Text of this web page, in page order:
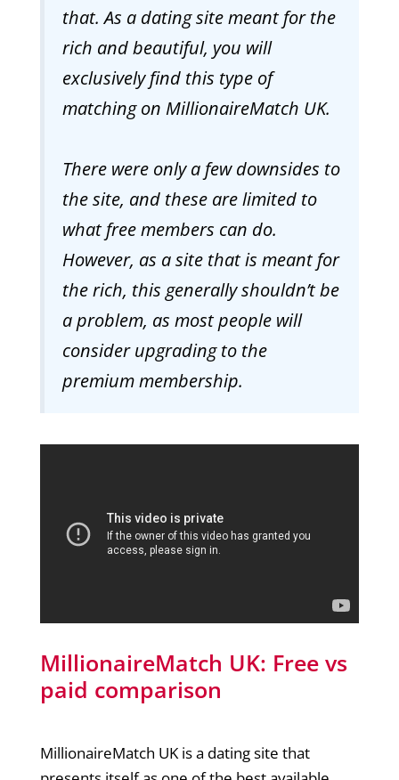
that. As a dating site meant for the
rich and beautiful, you will
exclusively find this type of
matching on MillionaireMatch UK.
There were only a few downsides to
the site, and these are limited to
what free members can do.
However, as a site that is meant for
the rich, this generally shouldn’t be
a problem, as most people will
consider upgrading to the
premium membership.
MillionaireMatch UK: Free vs
paid comparison
MillionaireMatch UK is a dating site that